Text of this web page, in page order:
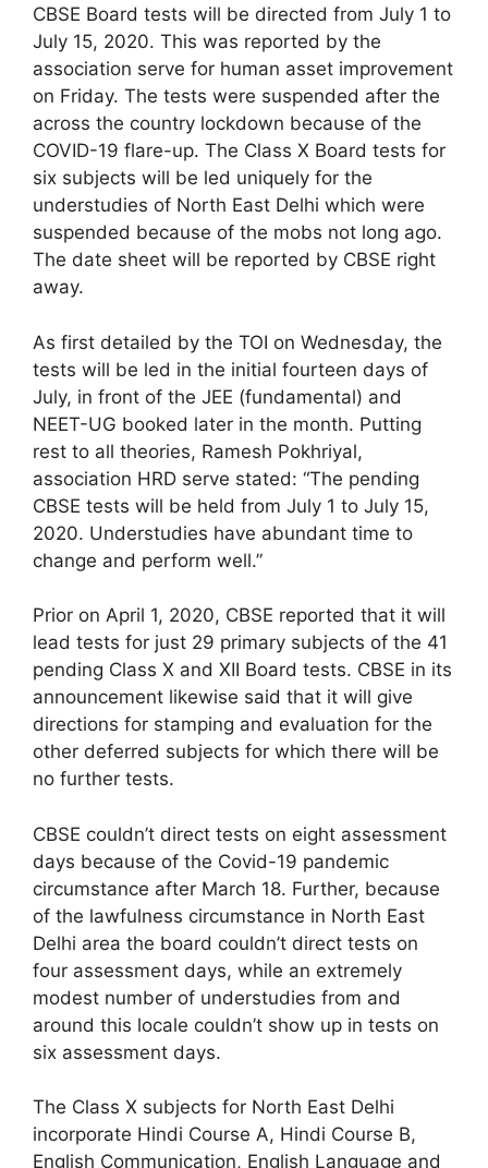
CBSE Board tests will be directed from July 1 to
July 15, 2020. This was reported by the
association serve for human asset improvement
on Friday. The tests were suspended after the
across the country lockdown because of the
COVID-19 flare-up. The Class X Board tests for
six subjects will be led uniquely for the
understudies of North East Delhi which were
suspended because of the mobs not long ago.
The date sheet will be reported by CBSE right
away.
As first detailed by the TOI on Wednesday, the
tests will be led in the initial fourteen days of
July, in front of the JEE (fundamental) and
NEET-UG booked later in the month. Putting
rest to all theories, Ramesh Pokhriyal,
association HRD serve stated: “The pending
CBSE tests will be held from July 1 to July 15,
2020. Understudies have abundant time to
change and perform well.”
Prior on April 1, 2020, CBSE reported that it will
lead tests for just 29 primary subjects of the 41
pending Class X and XII Board tests. CBSE in its
announcement likewise said that it will give
directions for stamping and evaluation for the
other deferred subjects for which there will be
no further tests.
CBSE couldn’t direct tests on eight assessment
days because of the Covid-19 pandemic
circumstance after March 18. Further, because
of the lawfulness circumstance in North East
Delhi area the board couldn’t direct tests on
four assessment days, while an extremely
modest number of understudies from and
around this locale couldn’t show up in tests on
six assessment days.
The Class X subjects for North East Delhi
incorporate Hindi Course A, Hindi Course B,
English Communication, English Language and